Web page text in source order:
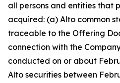
all persons and entities that
acquired: (a) Alto common
traceable to the Offering
connection with the
conducted on or about
Alto securities between